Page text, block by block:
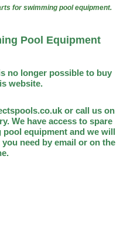
for swimming pool equipment.
Pool Equipment
no longer possible to buy
website.
or call us on
We have access to spare
equipment and we will
need by email or on the